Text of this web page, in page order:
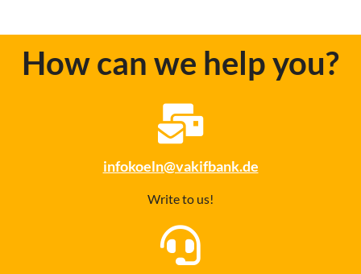
How can we help you?
infokoeln@vakifbank.de
Write to us!